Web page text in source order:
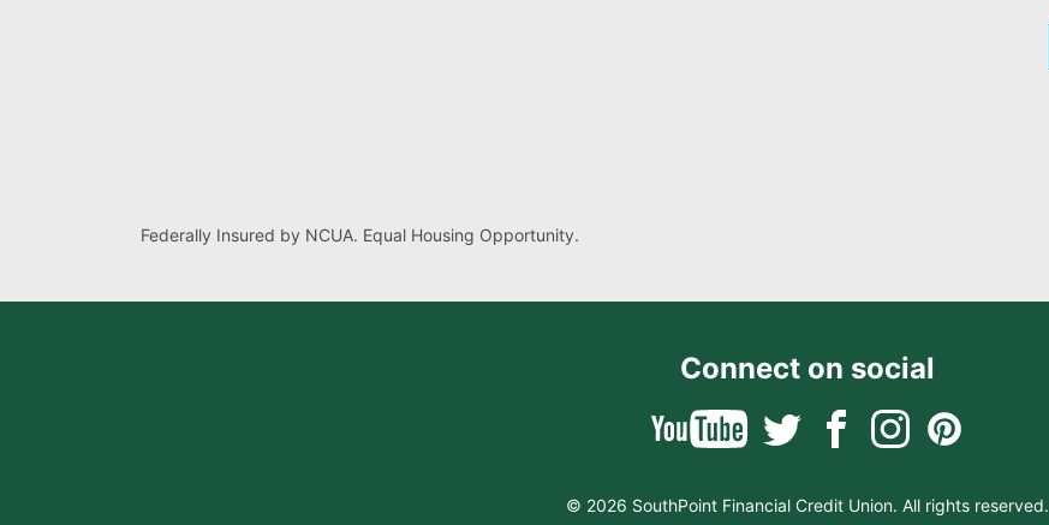
Federally Insured by NCUA. Equal Housing Opportunity.
Connect on social
© 2026 SouthPoint Financial Credit Union. All rights reserved.